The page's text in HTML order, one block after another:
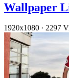
Wallpaper
1920x1080 · 2297